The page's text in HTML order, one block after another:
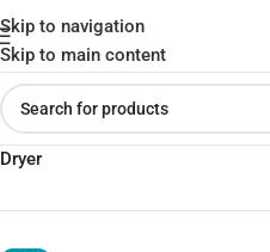
Skip to navigation
Skip to main content
Home»Shop»Xiaomi
Dryer